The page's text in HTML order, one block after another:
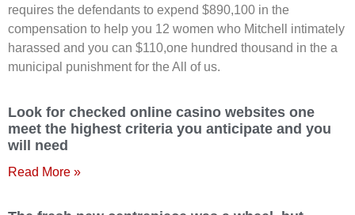
requires the defendants to expend $890,100 in the
compensation to help you 12 women who Mitchell intimately
harassed and you can $110,one hundred thousand in the a
municipal punishment for the All of us.
Look for checked online casino websites one
meet the highest criteria you anticipate and you
will need
Read More »